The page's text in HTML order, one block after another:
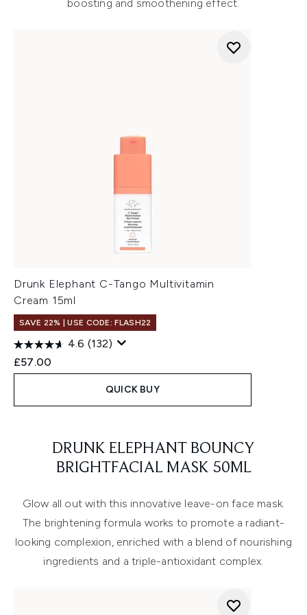
boosting and smoothening effect.
Drunk Elephant C-Tango Multivitamin
Cream 15ml
SAVE 22% | USE CODE: FLASH22
4.6 (132)
£57.00
QUICK BUY
DRUNK ELEPHANT BOUNCY
BRIGHTFACIAL MASK 50ML
Glow all out with this innovative leave-on face mask.
The brightening formula works to promote a radiant-
looking complexion, enriched with a blend of nourishing
ingredients and a triple-antioxidant complex.